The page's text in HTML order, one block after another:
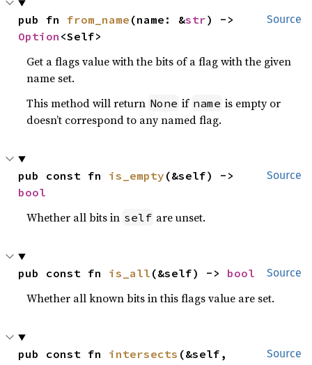
Source
pub fn from_name (name: &str
Option <Self>
Get a flags value with the bits of a flag with the given
name set.
This method will return None if name is empty or
doesn’t correspond to any named flag.
Source
pub const fn is_empty
bool
Whether all bits in self are unset.
Source
pub const fn is_all (&self) -> bool
Whether all known bits in this flags value are set.
Source
pub const fn intersects (&self,